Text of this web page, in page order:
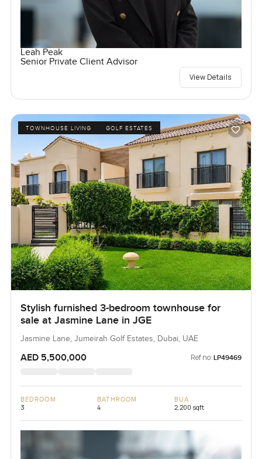
Leah Peak
Senior Private Client Advisor
View Details
TOWNHOUSE LIVING GOLF ESTATES
Stylish furnished 3-bedroom townhouse for
sale at Jasmine Lane in JGE
Jasmine Lane, Jumeirah Golf Estates, Dubai, UAE
AED 5,500,000 Ref no: LP49469
BEDROOM
3
BATHROOM
4
BUA
2,200 sqft